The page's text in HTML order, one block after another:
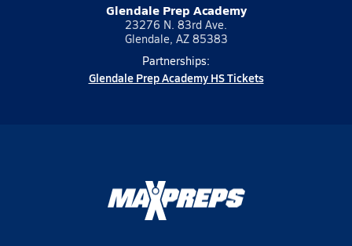
Glendale Prep Academy
23276 N. 83rd Ave.
Glendale, AZ 85383
Partnerships:
Glendale Prep Academy HS Tickets